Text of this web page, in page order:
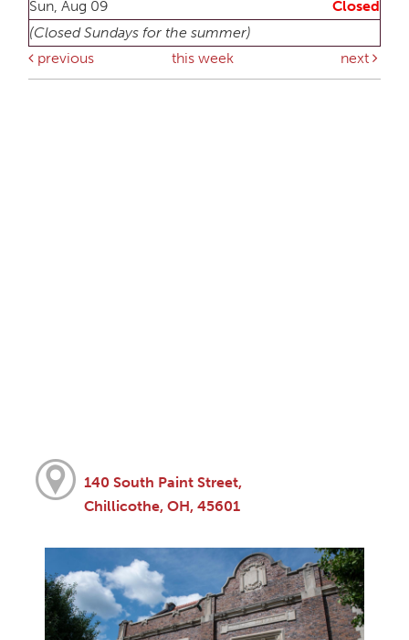
Sun, Aug 09
Closed
(Closed Sundays for the summer)
previous
this week next
140 South Paint Street,
Chillicothe, OH, 45601